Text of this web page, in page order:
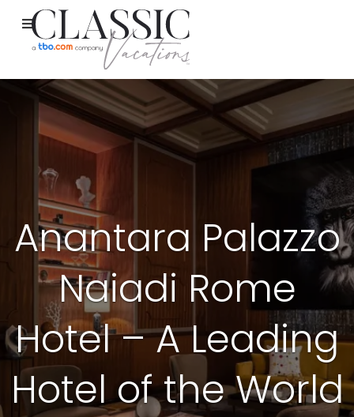
Anantara Palazzo
Naiadi Rome
Hotel – A Leading
Hotel of the World